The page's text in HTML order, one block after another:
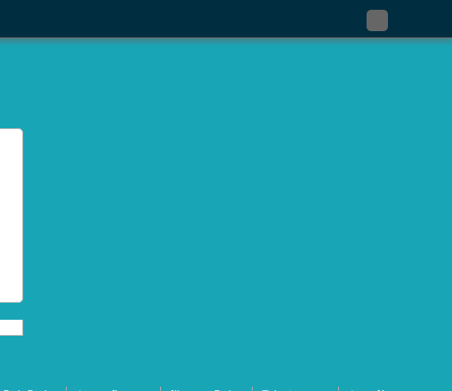
Subscribe